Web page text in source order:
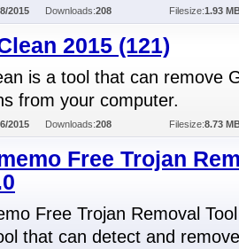
2015 Downloads:208 Filesize:1.93
2015 (121)
is a tool that can remove
from your computer.
2015 Downloads:208 Filesize:8.73
Free Trojan
Free Trojan Removal
that can detect and remove